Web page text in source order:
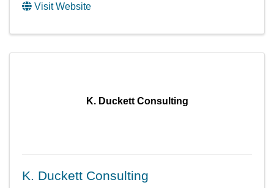
Visit Website
K. Duckett Consulting
K. Duckett Consulting